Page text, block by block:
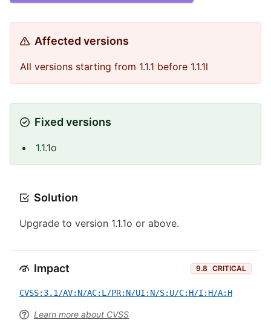
Affected versions
All versions starting from 1.1.1 before 1.1.1l
Fixed versions
1.1.1o
Solution
Upgrade to version 1.1.1o or above.
Impact 9.8 CRITICAL
CVSS:3.1/AV:N/AC:L/PR:N/UI:N/S:U/C:H/I:H/A:H
Learn more about CVSS